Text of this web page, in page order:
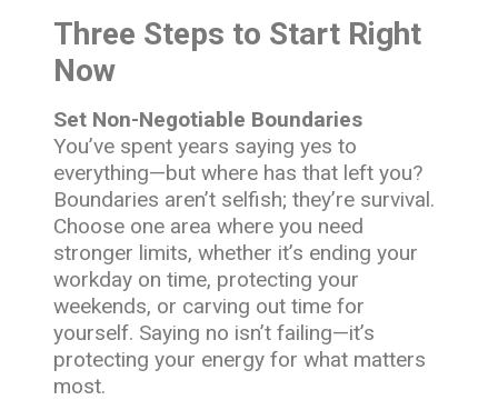
Three Steps to Start Right
Now
Set Non-Negotiable Boundaries
You’ve spent years saying yes to
everything—but where has that left you?
Boundaries aren’t selfish; they’re survival.
Choose one area where you need
stronger limits, whether it’s ending your
workday on time, protecting your
weekends, or carving out time for
yourself. Saying no isn’t failing—it’s
protecting your energy for what matters
most.